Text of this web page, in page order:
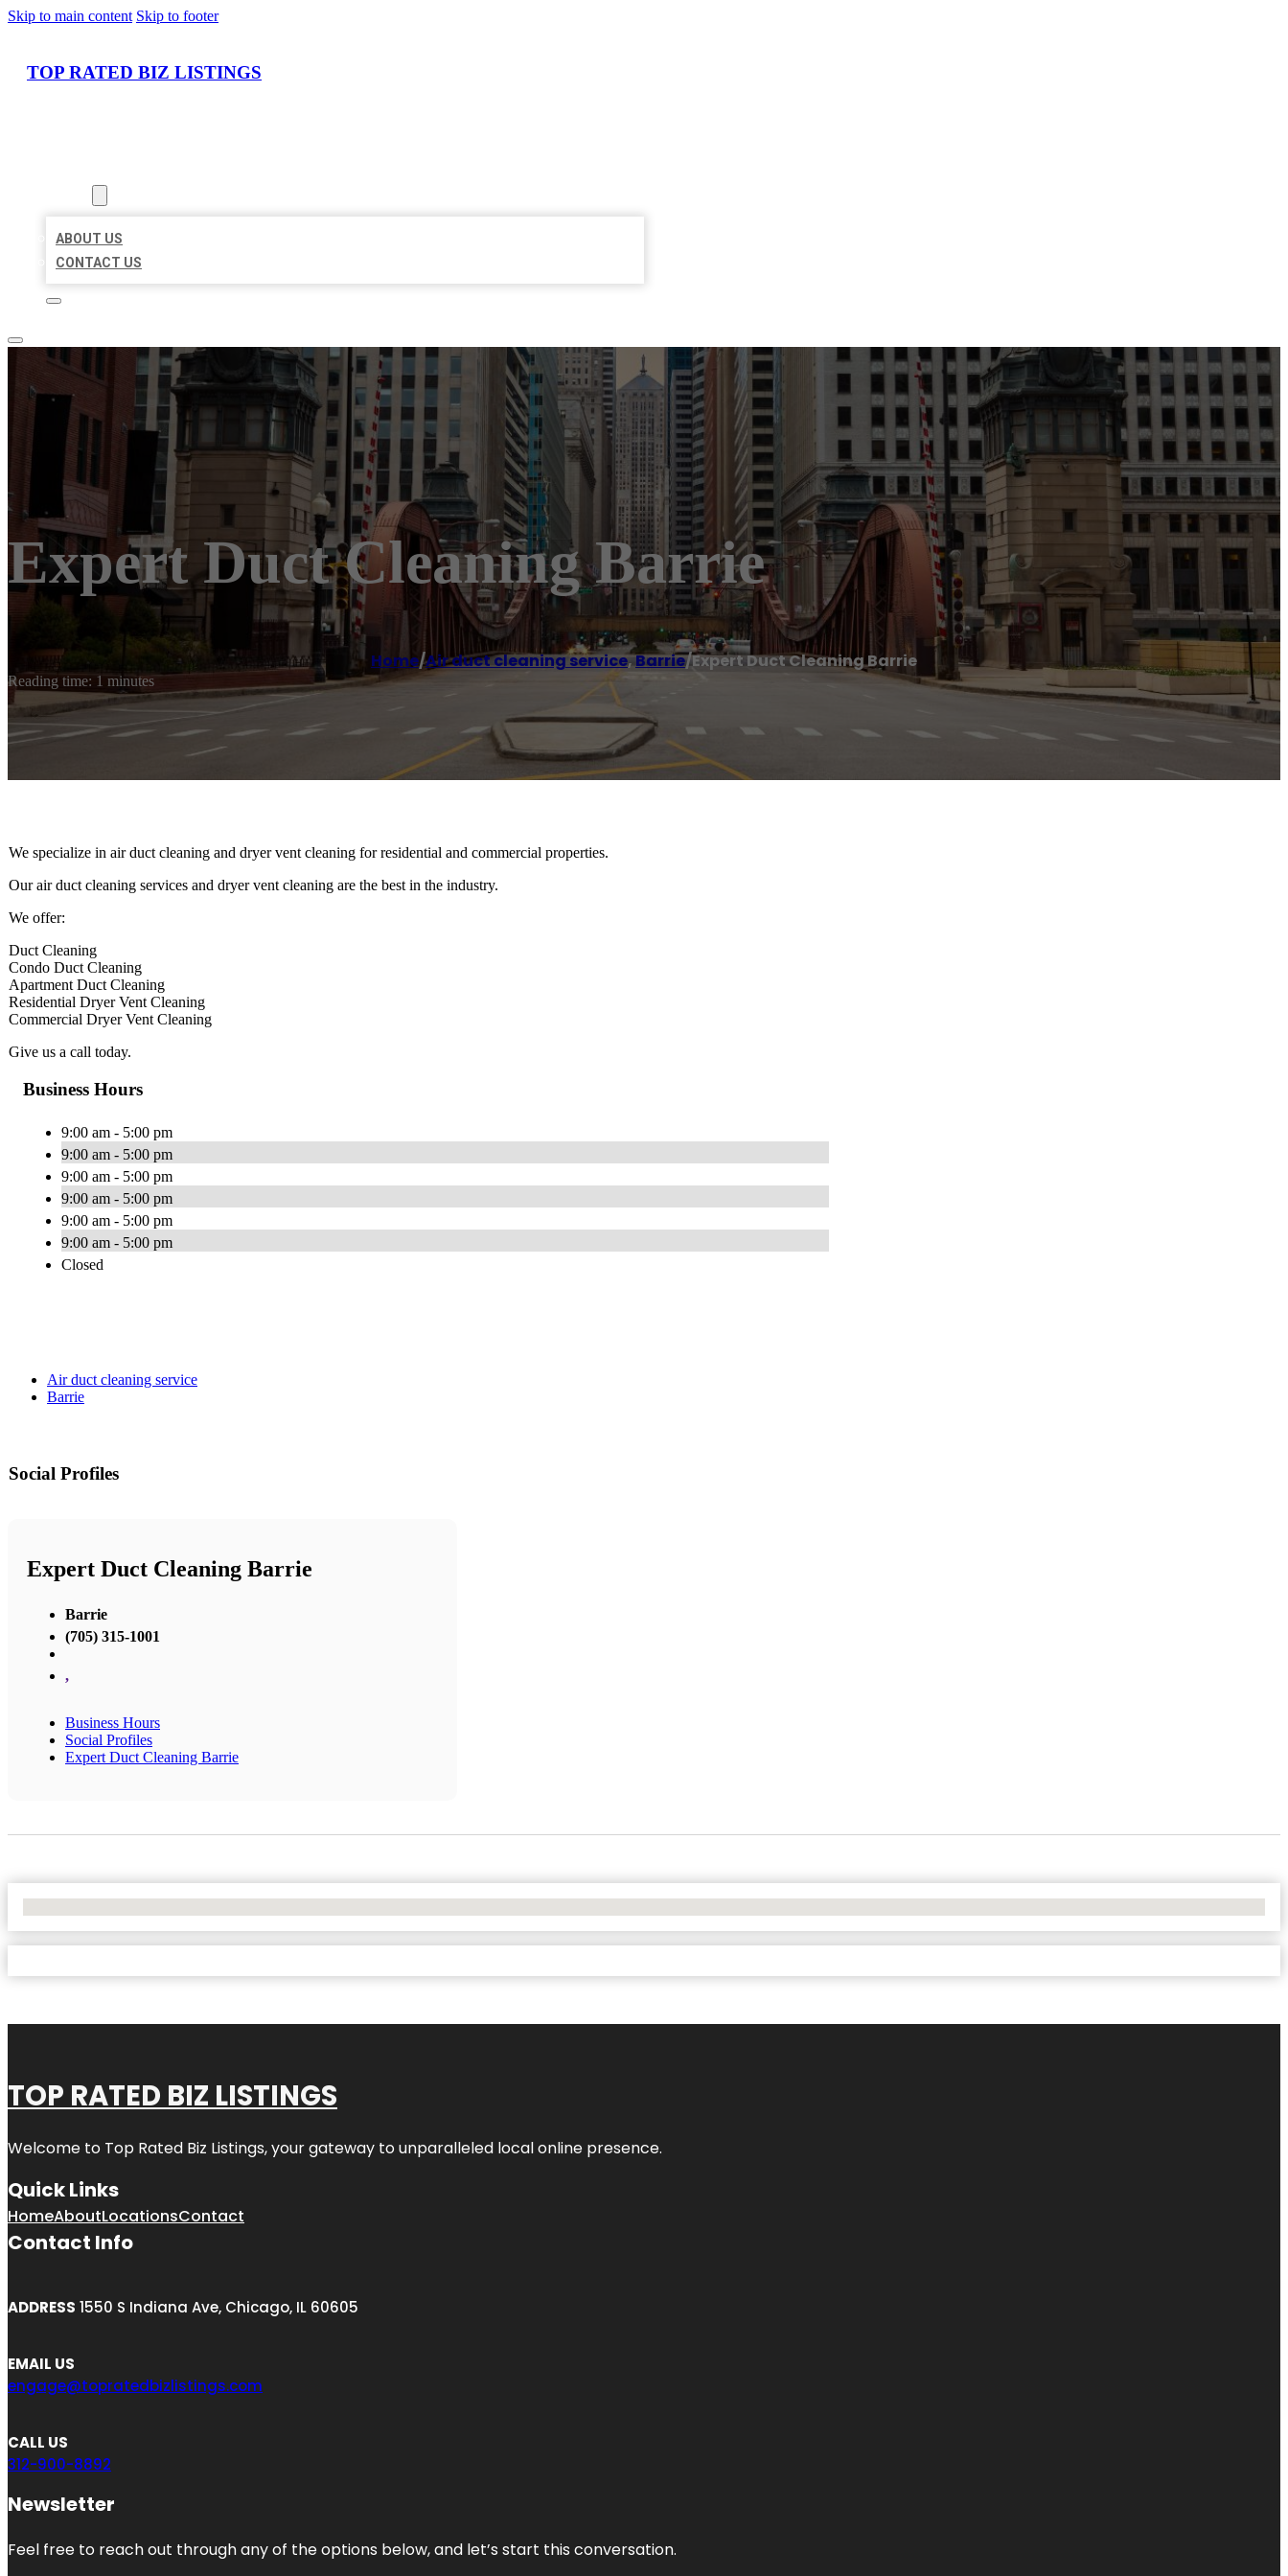
Skip to main content Skip to footer
TOP RATED BIZ LISTINGS
ABOUT US
CONTACT US
Expert Duct Cleaning Barrie
Home/Air duct cleaning service,Barrie/Expert Duct Cleaning Barrie
Reading time: 1 minutes
We specialize in air duct cleaning and dryer vent cleaning for residential and commercial properties.
Our air duct cleaning services and dryer vent cleaning are the best in the industry.
We offer:
Duct Cleaning
Condo Duct Cleaning
Apartment Duct Cleaning
Residential Dryer Vent Cleaning
Commercial Dryer Vent Cleaning
Give us a call today.
Business Hours
9:00 am - 5:00 pm
9:00 am - 5:00 pm
9:00 am - 5:00 pm
9:00 am - 5:00 pm
9:00 am - 5:00 pm
9:00 am - 5:00 pm
Closed
Air duct cleaning service
Barrie
Social Profiles
Expert Duct Cleaning Barrie
Barrie
(705) 315-1001
,
Business Hours
Social Profiles
Expert Duct Cleaning Barrie
TOP RATED BIZ LISTINGS
Welcome to Top Rated Biz Listings, your gateway to unparalleled local online presence.
Quick Links
HomeAboutLocationsContact
Contact Info
ADDRESS 1550 S Indiana Ave, Chicago, IL 60605
EMAIL US
engage@topratedbizlistings.com
CALL US
312-900-8892
Newsletter
Feel free to reach out through any of the options below, and let’s start this conversation.